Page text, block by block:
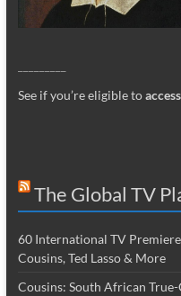
See if you’re eligible to
The Global TV
60 International TV
Cousins, Ted Lasso & More
Cousins: South African